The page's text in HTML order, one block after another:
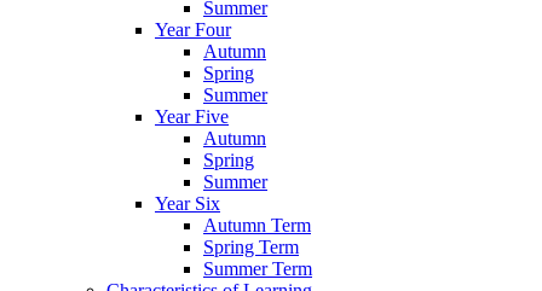
Summer
Year Four
Autumn
Spring
Summer
Year Five
Autumn
Spring
Summer
Year Six
Autumn Term
Spring Term
Summer Term